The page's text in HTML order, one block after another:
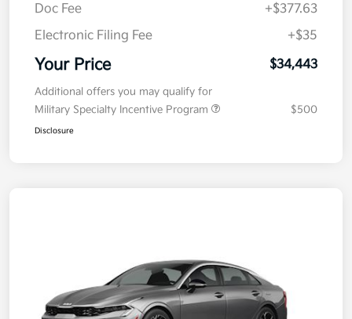
Doc Fee
+$377.63
Electronic Filing Fee
+$35
Your Price $34,443
Additional offers you may qualify for
Military Specialty Incentive Program
$500
Disclosure